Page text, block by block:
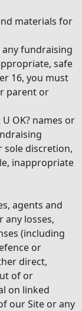
materials for
fundraising
safe
16, you must
parent or
OK? names or
sole discretion,
inappropriate
agents and
losses,
(including
or
direct,
of or
on linked
our Site or any